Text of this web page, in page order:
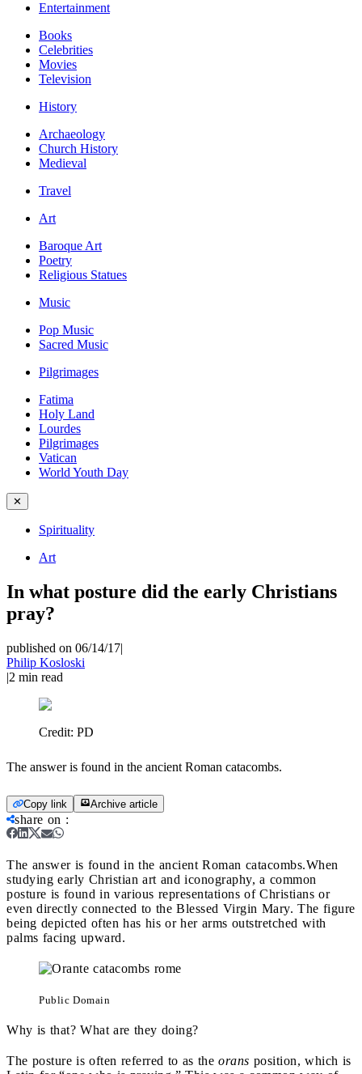
Entertainment
Books
Celebrities
Movies
Television
History
Archaeology
Church History
Medieval
Travel
Art
Baroque Art
Poetry
Religious Statues
Music
Pop Music
Sacred Music
Pilgrimages
Fatima
Holy Land
Lourdes
Pilgrimages
Vatican
World Youth Day
✕
Spirituality
Art
In what posture did the early Christians
pray?
published on 06/14/17|
Philip Kosloski
|2 min read
Credit: PD
The answer is found in the ancient Roman catacombs.
Copy link Archive article
share on :
The answer is found in the ancient Roman catacombs.When
studying early Christian art and iconography, a common
posture is found in various representations of Christians or
even directly connected to the Blessed Virgin Mary. The figure
being depicted often has his or her arms outstretched with
palms facing upward.
Public Domain
Why is that? What are they doing?
The posture is often referred to as the orans position, which is